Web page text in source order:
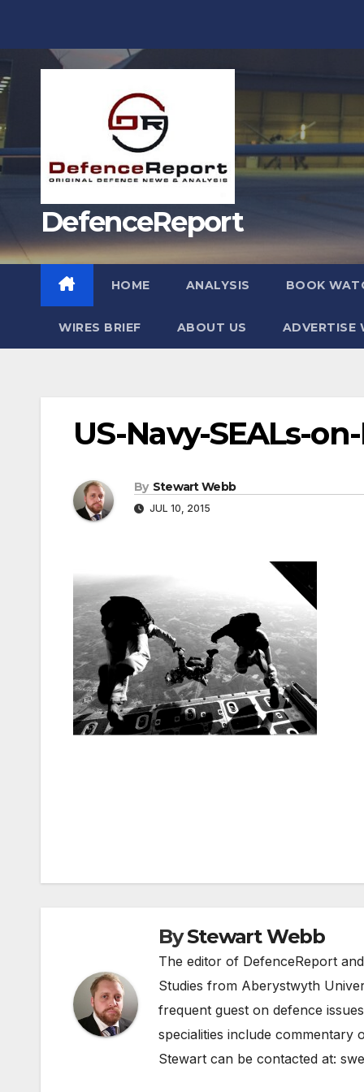
DefenceReport
HOME ANALYSIS BOOK
WIRES BRIEF ABOUT US ADVERTISE
US-Navy-SEALs-
By Stewart Webb
JUL 10, 2015
ByStewart Webb
The editor of DefenceReport
Studies from Aberystwyth
frequent guest on defence
specialities include commentary
Stewart can be contacted at: